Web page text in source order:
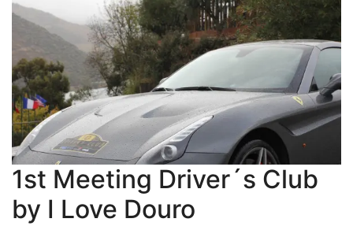
1st Meeting Driver´s Club
by I Love Douro